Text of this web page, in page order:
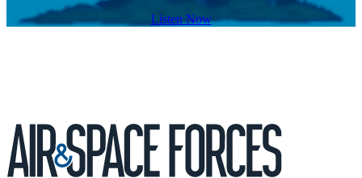
Listen Now